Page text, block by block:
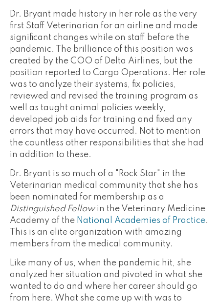
Dr. Bryant made history in her role as the very
first Staff Veterinarian for an airline and made
significant changes while on staff before the
pandemic. The brilliance of this position was
created by the COO of Delta Airlines, but the
position reported to Cargo Operations. Her role
was to analyze their systems, fix policies,
reviewed and revised the training program as
well as taught animal policies weekly,
developed job aids for training and fixed any
errors that may have occurred. Not to mention
the countless other responsibilities that she had
in addition to these.
Dr. Bryant is so much of a "Rock Star" in the
Veterinarian medical community that she has
been nominated for membership as a
Distinguished Fellowin the Veterinary Medicine
Academy of the National Academies of Practice.
This is an elite organization with amazing
members from the medical community.
Like many of us, when the pandemic hit, she
analyzed her situation and pivoted in what she
wanted to do and where her career should go
from here. What she came up with was to